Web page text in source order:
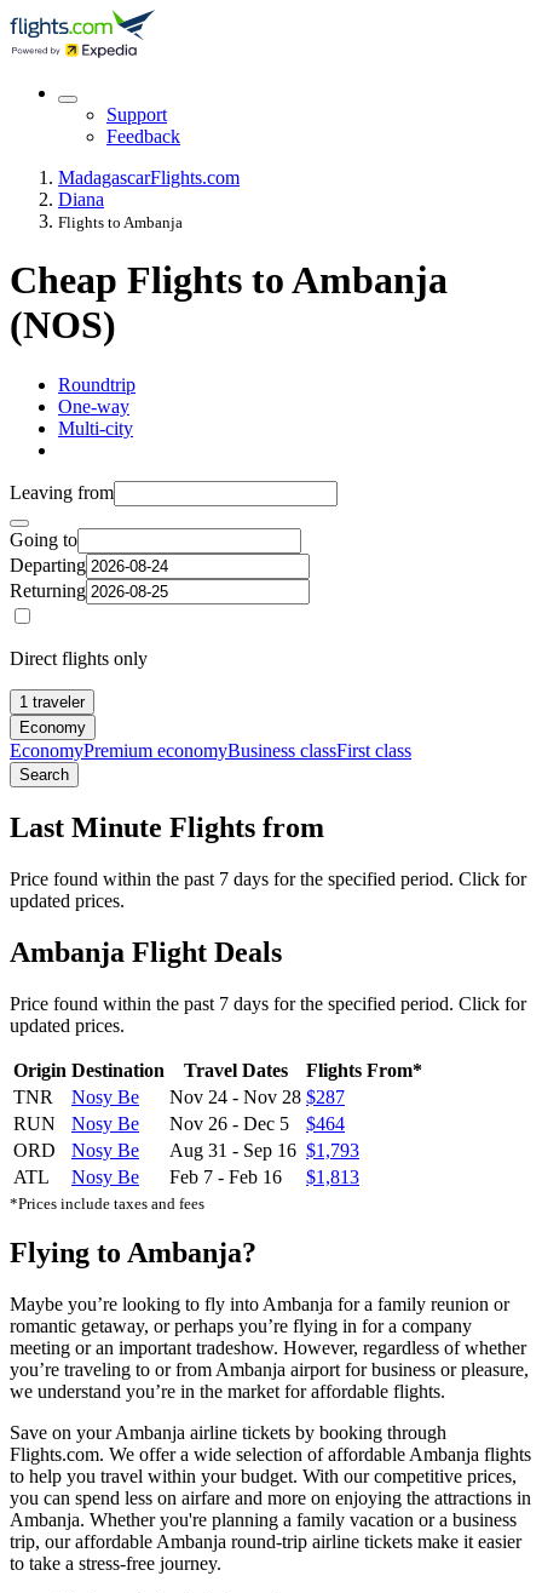
Support
Feedback
MadagascarFlights.com
Diana
Flights to Ambanja
Cheap Flights to Ambanja
(NOS)
Roundtrip
One-way
Multi-city
Leaving from
Going to
Departing
Returning
Direct flights only
1 traveler
Economy
EconomyPremium economyBusiness classFirst class
Search
Last Minute Flights from
Price found within the past 7 days for the specified period. Click for
updated prices.
Ambanja Flight Deals
Price found within the past 7 days for the specified period. Click for
updated prices.
Origin Destination Travel Dates
Flights From*
TNR
Nosy Be Nov 24 - Nov 28 $287
RUN
Nosy Be Nov 26 - Dec 5
$464
ORD
Nosy Be Aug 31 - Sep 16 $1,793
ATL
Nosy Be Feb 7 - Feb 16 $1,813
*Prices include taxes and fees
Flying to Ambanja?
Maybe you’re looking to fly into Ambanja for a family reunion or
romantic getaway, or perhaps you’re flying in for a company
meeting or an important tradeshow. However, regardless of whether
you’re traveling to or from Ambanja airport for business or pleasure,
we understand you’re in the market for affordable flights.
Save on your Ambanja airline tickets by booking through
Flights.com. We offer a wide selection of affordable Ambanja flights
to help you travel within your budget. With our competitive prices,
you can spend less on airfare and more on enjoying the attractions in
Ambanja. Whether you're planning a family vacation or a business
trip, our affordable Ambanja round-trip airline tickets make it easier
to take a stress-free journey.